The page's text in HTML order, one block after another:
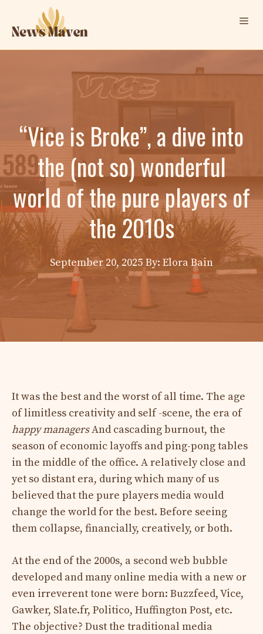
content
“Vice is Broke”, a dive into
the (not so) wonderful
world of the pure players of
the 2010s
September 20, 2025 By: Elora Bain
It was the best and the worst of all time. The age
of limitless creativity and self -scene, the era of
happy managersAnd cascading burnout, the
season of economic layoffs and ping-pong tables
in the middle of the office. A relatively close and
yet so distant era, during which many of us
believed that the pure players media would
change the world for the best. Before seeing
them collapse, financially, creatively, or both.
At the end of the 2000s, a second web bubble
developed and many online media with a new or
even irreverent tone were born: Buzzfeed, Vice,
Gawker, Slate.fr, Politico, Huffington Post, etc.
The objective? Dust the traditional media